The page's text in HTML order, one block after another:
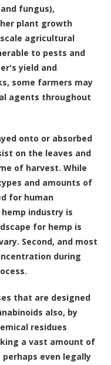
fungus),
plant growth
agricultural
to pests and
yield and
some farmers may
agents throughout
onto or absorbed
on the leaves and
of harvest. While
and amounts of
for human
industry is
for hemp is
Second, and most
during
that are designed
also, by
residues
a vast amount of
even legally